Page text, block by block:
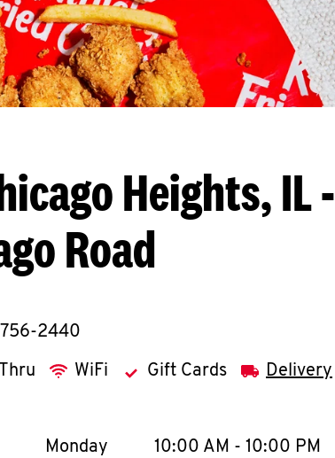
Heights, IL -
Road
2440
WiFi Gift Cards Delivery
to expand or collapse content
Day of the WeekHours
Monday 10:00 AM - 10:00 PM